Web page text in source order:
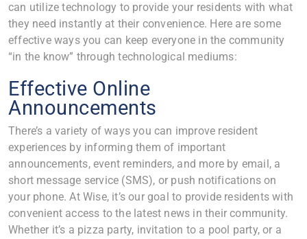
can utilize technology to provide your residents with what
they need instantly at their convenience. Here are some
effective ways you can keep everyone in the community
“in the know” through technological mediums:
Effective Online
Announcements
There’s a variety of ways you can improve resident
experiences by informing them of important
announcements, event reminders, and more by email, a
short message service (SMS), or push notifications on
your phone. At Wise, it’s our goal to provide residents with
convenient access to the latest news in their community.
Whether it’s a pizza party, invitation to a pool party, or a